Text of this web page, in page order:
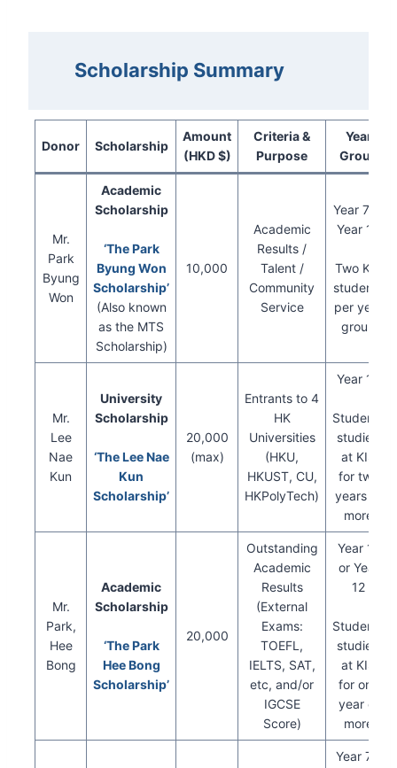
Scholarship Summary
Donor Scholarship
Amount
(HKD $)
Criteria &
Purpose
Year
Group
Mr.
Park
Byung
Won
Academic
Scholarship
‘The Park
Byung Won
Scholarship’
(Also known
as the MTS
Scholarship)
10,000
Academic
Results /
Talent /
Community
Service
Year 7 to
Year 10
Two KIS
students
per year
group
Mr.
Lee
Nae
Kun
University
Scholarship
‘The Lee Nae
Kun
Scholarship’
20,000
(max)
Entrants to 4
HK
Universities
(HKU,
HKUST, CU,
HKPolyTech)
Year 13
Students
studied
at KIS
for two
years or
more
Mr.
Park,
Hee
Bong
Academic
Scholarship
‘The Park
Hee Bong
Scholarship’
20,000
Outstanding
Academic
Results
(External
Exams:
TOEFL,
IELTS, SAT,
etc, and/or
IGCSE
Score)
Year 11
or Year
12
Students
studied
at KIS
for one
year or
more
Year 7 –